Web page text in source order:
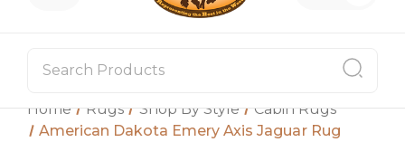
Home Rugs Shop By Style
Cabin Rugs
American Dakota Emery Axis Jaguar Rug